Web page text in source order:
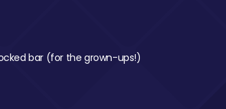
bar (for the grown-ups!)